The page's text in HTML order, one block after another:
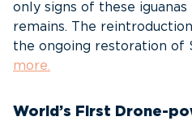
only signs of these iguanas
remains. The
the ongoing restoration of
more.
World’s First Drone-